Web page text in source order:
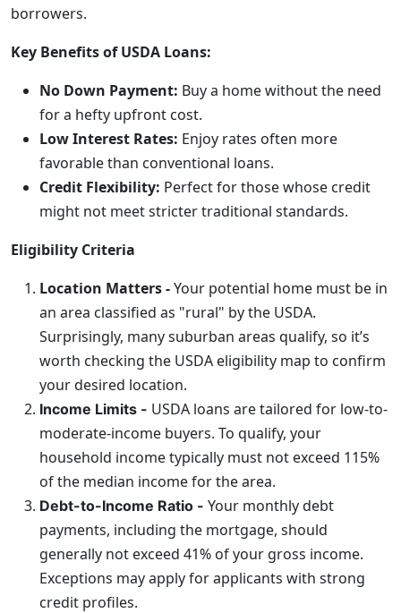
borrowers.
Key Benefits of USDA Loans:
No Down Payment: Buy a home without the need
for a hefty upfront cost.
Low Interest Rates: Enjoy rates often more
favorable than conventional loans.
Credit Flexibility: Perfect for those whose credit
might not meet stricter traditional standards.
Eligibility Criteria
Location Matters -Your potential home must be in
an area classified as "rural" by the USDA.
Surprisingly, many suburban areas qualify, so it’s
worth checking the USDA eligibility map to confirm
your desired location.
Income Limits - USDA loans are tailored for low-to-
moderate-income buyers. To qualify, your
household income typically must not exceed 115%
of the median income for the area.
Debt-to-Income Ratio - Your monthly debt
payments, including the mortgage, should
generally not exceed 41% of your gross income.
Exceptions may apply for applicants with strong
credit profiles.